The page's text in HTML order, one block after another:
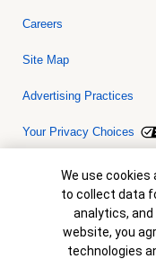
Careers
Site Map
Advertising Practices
Your Privacy Choices
Bank of America, N.A.
© 2026 Bank of
collateral are subject to
is not a commitment to
are subject to change
Cookie Banner
We use
to collect data
analytics,
website, you
technologies